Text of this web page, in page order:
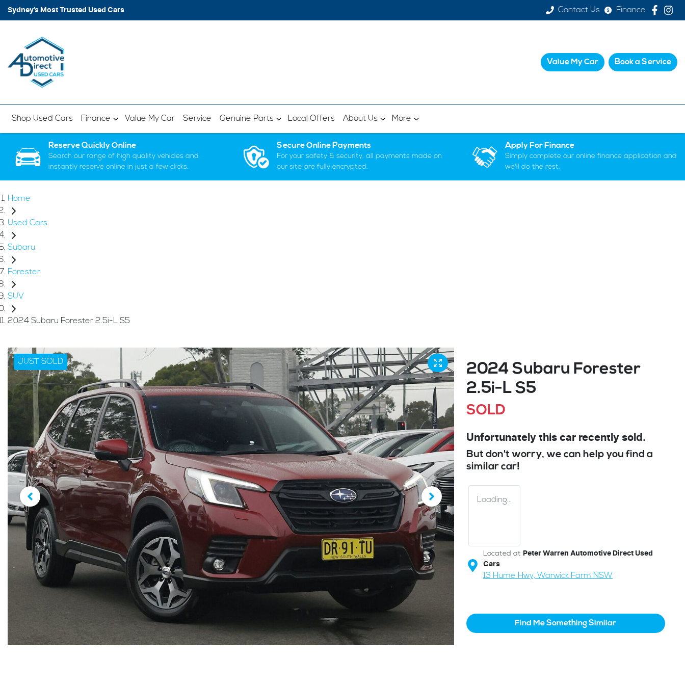
Sydney’s Most Trusted Used Cars Contact Us Finance
Value My Car Book a Service
Shop Used Cars Finance Value My Car Service Genuine Parts Local Offers About Us More
Reserve Quickly Online
Search our range of high quality vehicles and
instantly reserve online in just a few clicks.
Secure Online Payments
For your safety & security, all payments made on
our site are fully encrypted.
Apply For Finance
Simply complete our online finance application and
we'll do the rest.
Home
Used Cars
Subaru
Forester
SUV
2024 Subaru Forester 2.5i-L S5
JUST SOLD
2024 Subaru Forester
2.5i-L S5
SOLD
Unfortunately this car recently sold.
But don't worry, we can help you find a
similar car!
Loading...
Located at Peter Warren Automotive Direct Used
Cars
13 Hume Hwy, Warwick Farm NSW
Find Me Something Similar